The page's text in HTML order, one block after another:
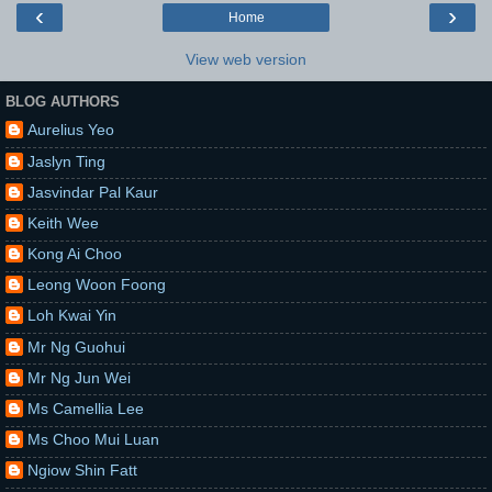
‹ ›
Home
View web version
BLOG AUTHORS
Aurelius Yeo
Jaslyn Ting
Jasvindar Pal Kaur
Keith Wee
Kong Ai Choo
Leong Woon Foong
Loh Kwai Yin
Mr Ng Guohui
Mr Ng Jun Wei
Ms Camellia Lee
Ms Choo Mui Luan
Ngiow Shin Fatt